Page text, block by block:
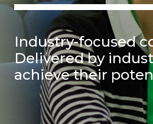
Industry-focused
Delivered by
achieve their